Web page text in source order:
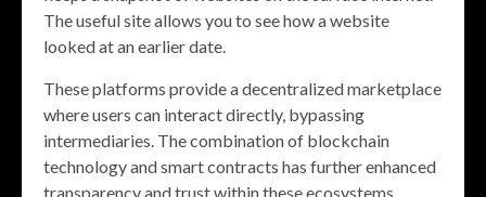
The useful site allows you to see how a website
looked at an earlier date.
These platforms provide a decentralized marketplace
where users can interact directly, bypassing
intermediaries. The combination of blockchain
technology and smart contracts has further enhanced
transparency and trust within these ecosystems.